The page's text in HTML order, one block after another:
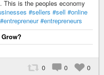
This is the peoples economy
#sellers #sell #online
#entrepreneur #entrepreneurs
0 0 0